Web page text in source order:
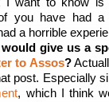
you have had a
a horrible
give us a
to Assos?
post. Especially
, which I think